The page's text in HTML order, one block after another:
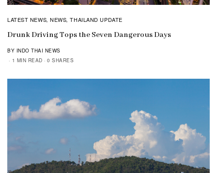
LATEST NEWS,NEWS,THAILAND UPDATE
Drunk Driving Tops the Seven Dangerous Days
BY INDO THAI NEWS
1 MIN READ
0 SHARES